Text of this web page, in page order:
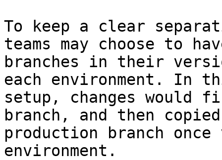
To keep a clear
teams may choose to
branches in their
each environment. In
setup, changes would
branch, and then
production branch
environment.